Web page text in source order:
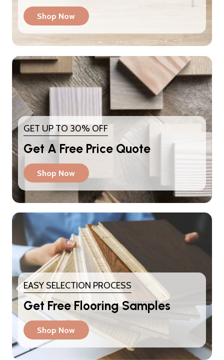
Shop Now
GET UP TO 30% OFF
Get A Free Price Quote
Shop Now
EASY SELECTION PROCESS
Get Free Flooring Samples
Shop Now